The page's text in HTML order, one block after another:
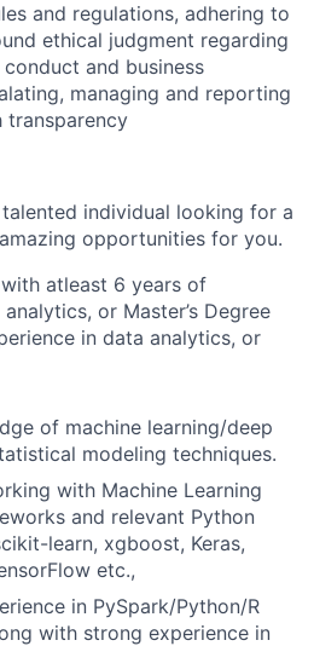
and regulations, adhering to
ethical judgment regarding
and business
managing and reporting
transparency
individual looking for a
opportunities for you.
with atleast 6 years of
or Master’s Degree
in data analytics, or
of machine learning/deep
modeling techniques.
with Machine Learning
and relevant Python
learn, xgboost, Keras,
etc.,
in PySpark/Python/R
with strong experience in